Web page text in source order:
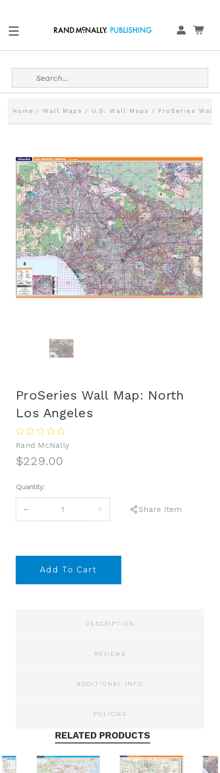
Search
Home Wall Maps U.S. Wall Maps ProSeries Wall
ProSeries Wall Map: North
Los Angeles
Rand McNally
$229.00
Current
Stock:
Quantity:
DECREASE
INCREASE
QUANTITY:
Share Item
DESCRIPTION
REVIEWS
ADDITIONAL INFO
POLICIES
RELATED PRODUCTS